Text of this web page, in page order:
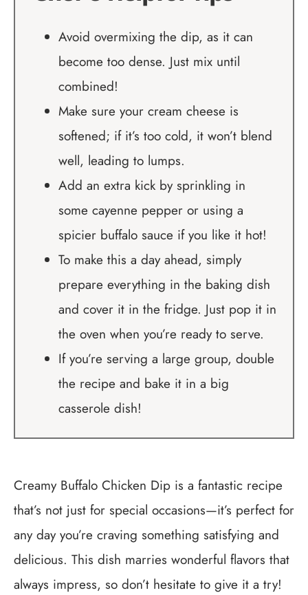
Avoid overmixing the dip, as it can
become too dense. Just mix until
combined!
Make sure your cream cheese is
softened; if it’s too cold, it won’t blend
well, leading to lumps.
Add an extra kick by sprinkling in
some cayenne pepper or using a
spicier buffalo sauce if you like it hot!
To make this a day ahead, simply
prepare everything in the baking dish
and cover it in the fridge. Just pop it in
the oven when you’re ready to serve.
If you’re serving a large group, double
the recipe and bake it in a big
casserole dish!
Creamy Buffalo Chicken Dip is a fantastic recipe
that’s not just for special occasions—it’s perfect for
any day you’re craving something satisfying and
delicious. This dish marries wonderful flavors that
always impress, so don’t hesitate to give it a try!